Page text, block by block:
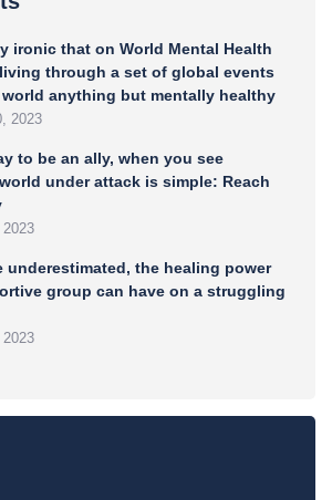
ironic that on World Mental Health
living through a set of global events
anything but mentally healthy
2023
to be an ally, when you see
under attack is simple: Reach
underestimated, the healing power
group can have on a struggling